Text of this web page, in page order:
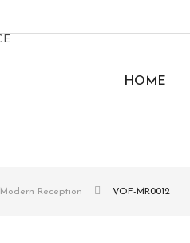
HOME
Modern Reception VOF-MR0012